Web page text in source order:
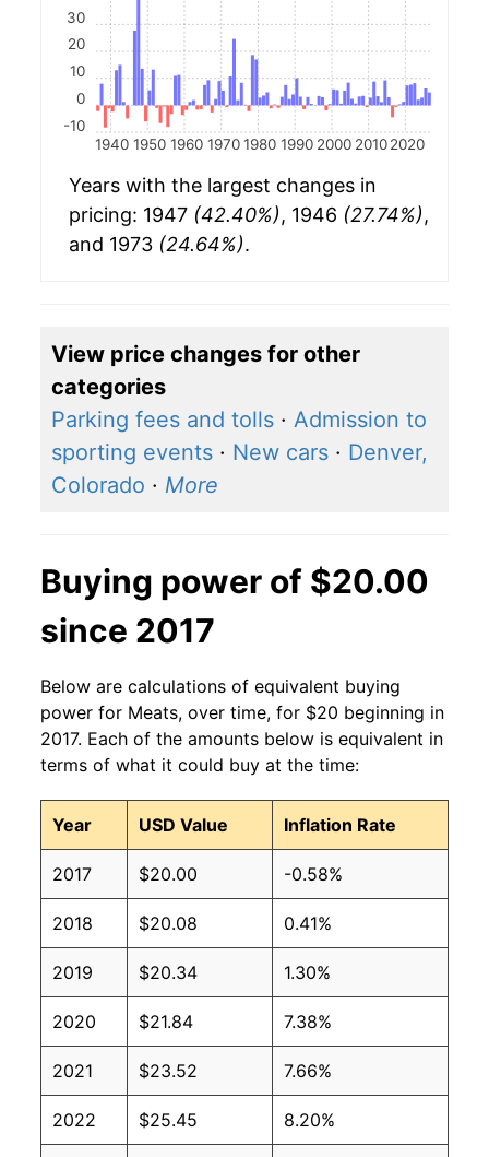
1940 1950 1960 1970 1980 1990 2000 2010 2020
-10
0
10
20
30
Years with the largest changes in
pricing: 1947 (42.40%), 1946 (27.74%),
and 1973 (24.64%).
View price changes for other
categories
Parking fees and tolls · Admission to
sporting events · New cars · Denver,
Colorado · More
Buying power of $20.00
since 2017
Below are calculations of equivalent buying
power for Meats, over time, for $20 beginning in
2017. Each of the amounts below is equivalent in
terms of what it could buy at the time:
Year USD Value Inflation Rate
2017 $20.00 -0.58%
2018 $20.08 0.41%
2019 $20.34 1.30%
2020 $21.84 7.38%
2021 $23.52 7.66%
2022 $25.45 8.20%